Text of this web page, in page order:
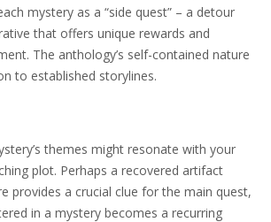
mystery as a “side quest” – a detour
that offers unique rewards and
The anthology’s self-contained nature
to established storylines.
themes might resonate with your
plot. Perhaps a recovered artifact
provides a crucial clue for the main quest,
in a mystery becomes a recurring